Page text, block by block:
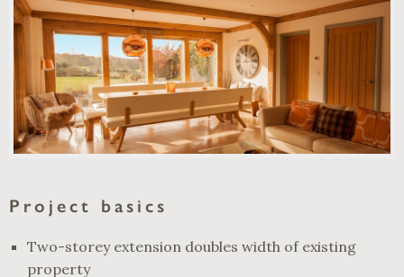
Project basics
Two-storey extension doubles width of existing
property